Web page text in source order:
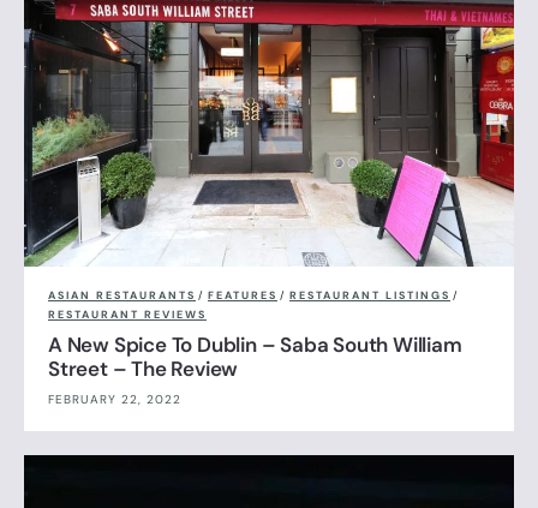
ASIAN RESTAURANTS / FEATURES / RESTAURANT LISTINGS /
RESTAURANT REVIEWS
A New Spice To Dublin – Saba South William
Street – The Review
FEBRUARY 22, 2022